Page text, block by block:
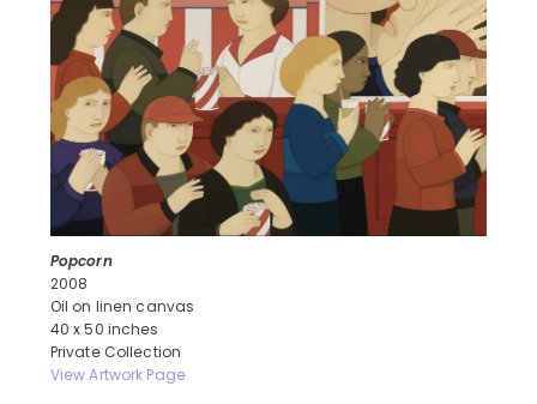
Popcorn
2008
Oil on linen canvas
40 x 50 inches
Private Collection
View Artwork Page